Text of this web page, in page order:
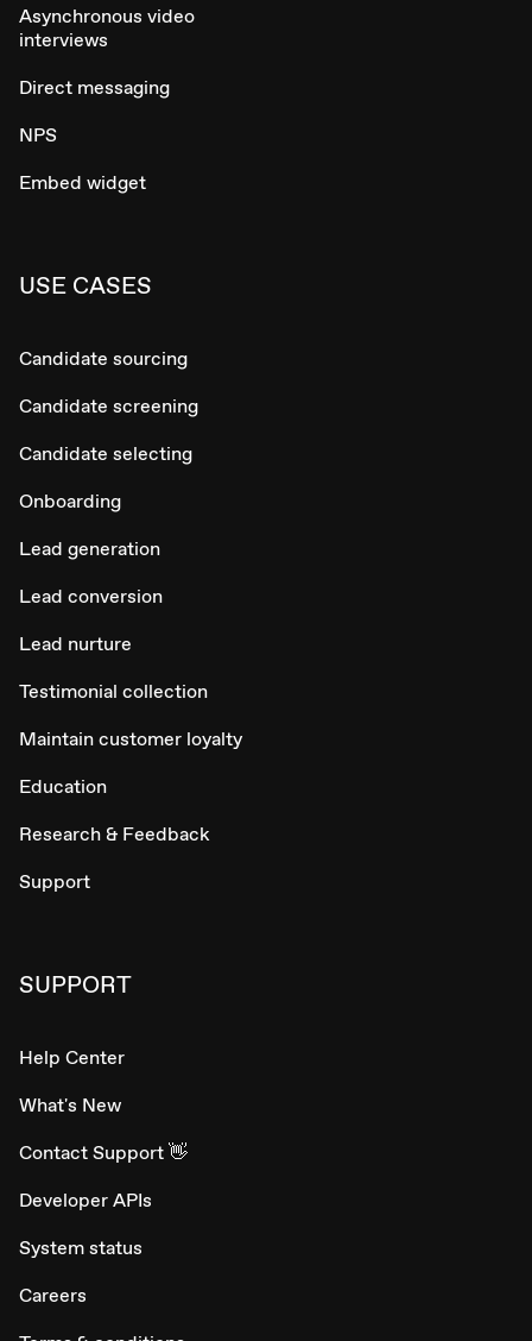
Asynchronous video
interviews
Direct messaging
NPS
Embed widget
USE CASES
Candidate sourcing
Candidate screening
Candidate selecting
Onboarding
Lead generation
Lead conversion
Lead nurture
Testimonial collection
Maintain customer loyalty
Education
Research & Feedback
Support
SUPPORT
Help Center
What's New
Contact Support 👋
Developer APIs
System status
Careers